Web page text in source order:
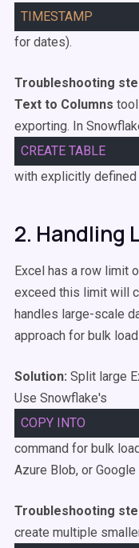
TIMESTAMP
for dates).
Troubleshooting
Text to Columns
exporting. In
CREATE TABLE
with explicitly defined
2. Handling
Excel has a row limit
exceed this limit will
handles large-scale
approach for bulk
Solution: Split large
Use Snowflake's
COPY INTO
command for bulk
Azure Blob, or
Troubleshooting
create multiple